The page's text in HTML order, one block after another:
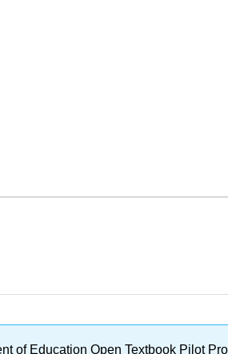
of Education Open Textbook Pilot